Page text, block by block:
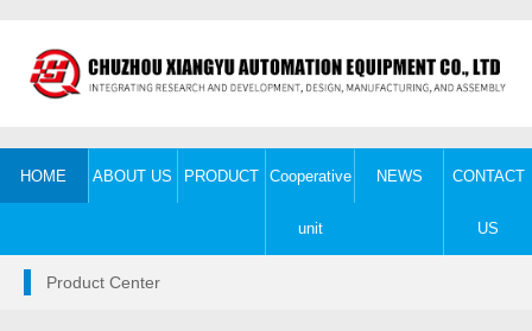
HOME ABOUT US PRODUCT Cooperative
unit
NEWS CONTACT
US
Product Center